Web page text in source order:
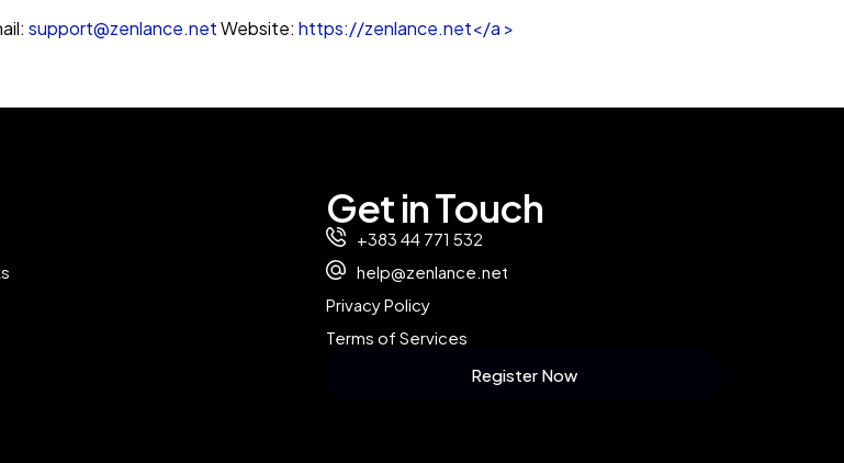
support@zenlance.netWebsite: https://zenlance.net</a >
Get in Touch
+383 44 771 532
help@zenlance.net
Privacy Policy
Terms of Services
Register Now